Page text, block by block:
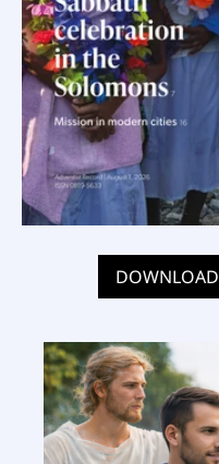
DOWNLOAD